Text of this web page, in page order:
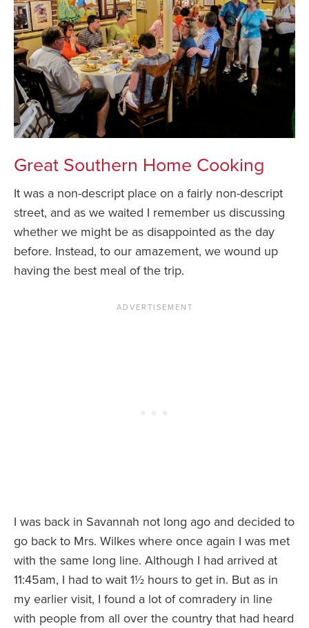
Great Southern Home Cooking
It was a non-descript place on a fairly non-descript
street, and as we waited I remember us discussing
whether we might be as disappointed as the day
before. Instead, to our amazement, we wound up
having the best meal of the trip.
I was back in Savannah not long ago and decided to
go back to Mrs. Wilkes where once again I was met
with the same long line. Although I had arrived at
11:45am, I had to wait 1½ hours to get in. But as in
my earlier visit, I found a lot of comradery in line
with people from all over the country that had heard